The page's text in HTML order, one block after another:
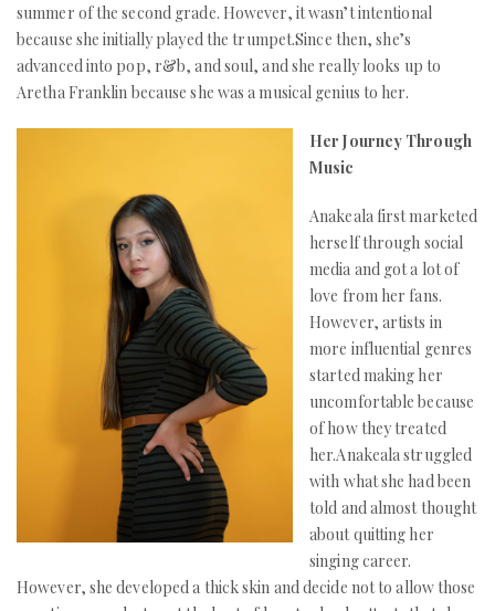
summer of the second grade. However, it wasn’t intentional
because she initially played the trumpet.Since then, she’s
advanced into pop, r&b, and soul, and she really looks up to
Aretha Franklin because she was a musical genius to her.
Her Journey Through
Music
Anakeala first marketed
herself through social
media and got a lot of
love from her fans.
However, artists in
more influential genres
started making her
uncomfortable because
of how they treated
her.Anakeala struggled
with what she had been
told and almost thought
about quitting her
singing career.
However, she developed a thick skin and decide not to allow those